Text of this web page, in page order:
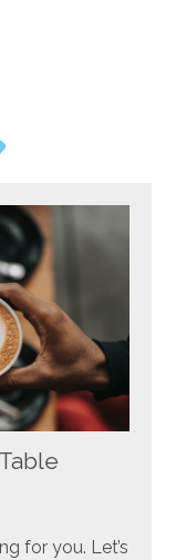
for you. Let’s